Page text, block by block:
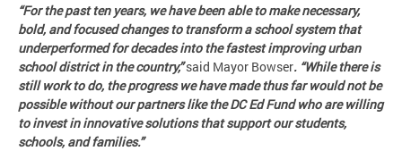
“For the past ten years, we have been able to make necessary,
bold, and focused changes to transform a school system that
underperformed for decades into the fastest improving urban
school district in the country,”said Mayor Bowser. “While there is
still work to do, the progress we have made thus far would not be
possible without our partners like the DC Ed Fund who are willing
to invest in innovative solutions that support our students,
schools, and families.”